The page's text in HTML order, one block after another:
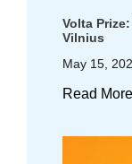
Volta
Vilnius
May 15,
Read